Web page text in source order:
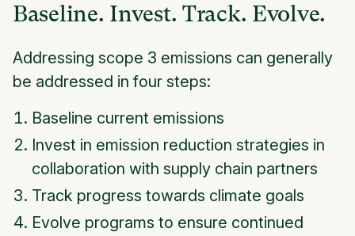
Baseline. Invest. Track. Evolve.
Addressing scope 3 emissions can generally
be addressed in four steps:
Baseline current emissions
Invest in emission reduction strategies in
collaboration with supply chain partners
Track progress towards climate goals
Evolve programs to ensure continued